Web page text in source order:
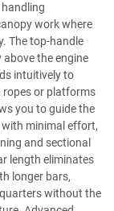
work where
The top-handle
the engine
intuitively to
ropes or platforms
you to guide the
minimal effort,
and sectional
length eliminates
longer bars,
without the